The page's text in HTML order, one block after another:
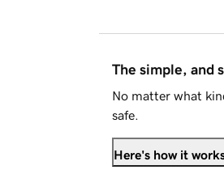
The simple, and
No matter what
safe.
Here's how it